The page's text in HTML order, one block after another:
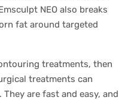
NEO also breaks
fat around targeted
treatments, then
treatments can
are fast and easy, and